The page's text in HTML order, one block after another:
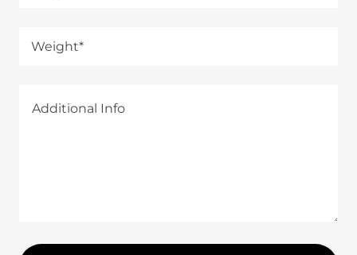
Weight*